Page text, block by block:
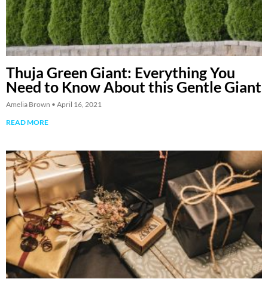
Thuja Green Giant: Everything You
Need to Know About this Gentle Giant
Amelia Brown
April 16, 2021
READ MORE